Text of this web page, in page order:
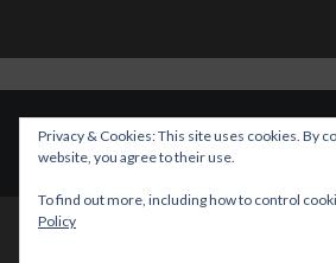
Copyright: The Aspiring Kryptonian
CoverNews
Privacy & Cookies: This site uses cookies. By
website, you agree to their use.
To find out more, including how to control
Policy